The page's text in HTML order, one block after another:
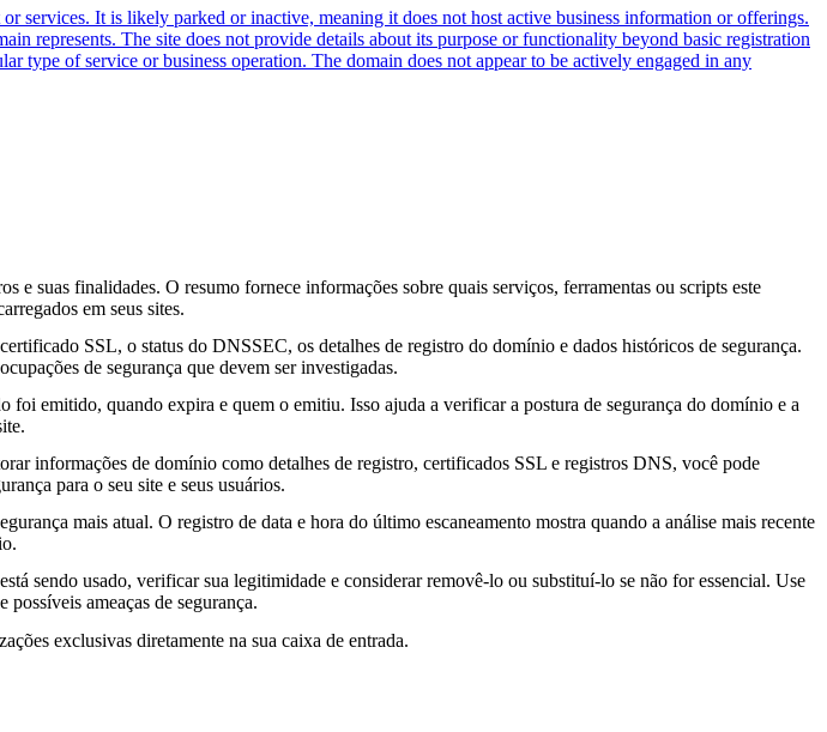
services. It is likely parked or inactive, meaning it does not host active business information or offerings.
represents. The site does not provide details about its purpose or functionality beyond basic registration
type of service or business operation. The domain does not appear to be actively engaged in any
suas finalidades. O resumo fornece informações sobre quais serviços, ferramentas ou scripts este
em seus sites.
SSL, o status do DNSSEC, os detalhes de registro do domínio e dados históricos de segurança.
de segurança que devem ser investigadas.
emitido, quando expira e quem o emitiu. Isso ajuda a verificar a postura de segurança do domínio e a
informações de domínio como detalhes de registro, certificados SSL e registros DNS, você pode
para o seu site e seus usuários.
mais atual. O registro de data e hora do último escaneamento mostra quando a análise mais recente
sendo usado, verificar sua legitimidade e considerar removê-lo ou substituí-lo se não for essencial. Use
ameaças de segurança.
exclusivas diretamente na sua caixa de entrada.